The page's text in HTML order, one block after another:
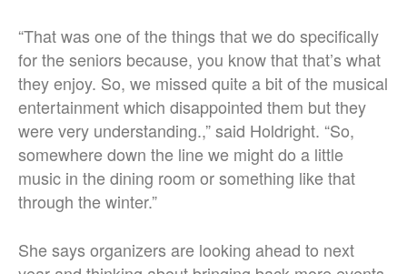
“That was one of the things that we do specifically
for the seniors because, you know that that’s what
they enjoy. So, we missed quite a bit of the musical
entertainment which disappointed them but they
were very understanding.,” said Holdright. “So,
somewhere down the line we might do a little
music in the dining room or something like that
through the winter.”
She says organizers are looking ahead to next